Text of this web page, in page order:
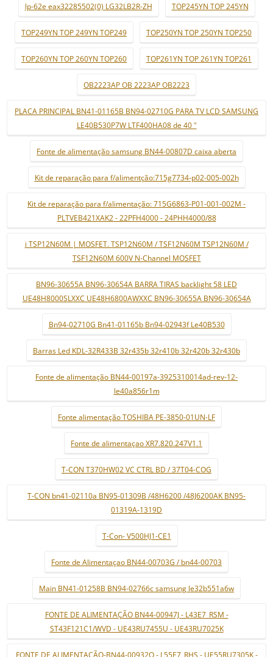
lp-62e eax32285502(0) LG32LB2R-ZH TOP245YN TOP 245YN
TOP249YN TOP 249YN TOP249 TOP250YN TOP 250YN TOP250
TOP260YN TOP 260YN TOP260 TOP261YN TOP 261YN TOP261
OB2223AP OB 2223AP OB2223
PLACA PRINCIPAL BN41-01165B BN94-02710G PARA TV LCD SAMSUNG
LE40B530P7W LTF400HA08 de 40 "
Fonte de alimentação samsung BN44-00807D caixa aberta
Kit de reparação para f/alimentção:715g7734-p02-005-002h
Kit de reparação para f/alimentação: 715G6863-P01-001-002M -
PLTVEB421XAK2 - 22PFH4000 - 24PHH4000/88
i TSP12N60M | MOSFET. TSP12N60M / TSF12N60M TSP12N60M /
TSF12N60M 600V N-Channel MOSFET
BN96-30655A BN96-30654A BARRA TIRAS backlight 58 LED
UE48H8000SLXXC UE48H6800AWXXC BN96-30655A BN96-30654A
Bn94-02710G Bn41-01165b Bn94-02943f Le40B530
Barras Led KDL-32R433B 32r435b 32r410b 32r420b 32r430b
Fonte de alimentação BN44-00197a-3925310014ad-rev-12-
le40a856r1m
Fonte alimentação TOSHIBA PE-3850-01UN-LF
Fonte de alimentaçao XR7.820.247V1.1
T-CON T370HW02 VC CTRL BD / 37T04-COG
T-CON bn41-02110a BN95-01309B /48H6200 /48J6200AK BN95-
01319A-1319D
T-Con- V500HJ1-CE1
Fonte de Alimentaçao BN44-00703G / bn44-00703
Main BN41-01258B BN94-02766c samsung le32b551a6w
FONTE DE ALIMENTAÇÃO BN44-00947J - L43E7_RSM -
ST43F121C1/WVD - UE43RU7455U - UE43RU7025K
FONTE DE ALIMENTAÇÃO-BN44-00932Q - L55E7_RHS - UE55RU7305K -